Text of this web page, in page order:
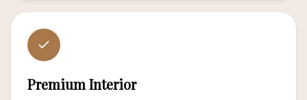
Premium Interior